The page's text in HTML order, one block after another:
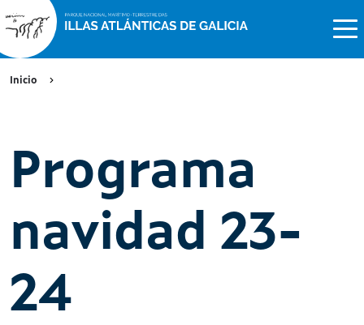
Inicio
Programa
navidad 23-
24